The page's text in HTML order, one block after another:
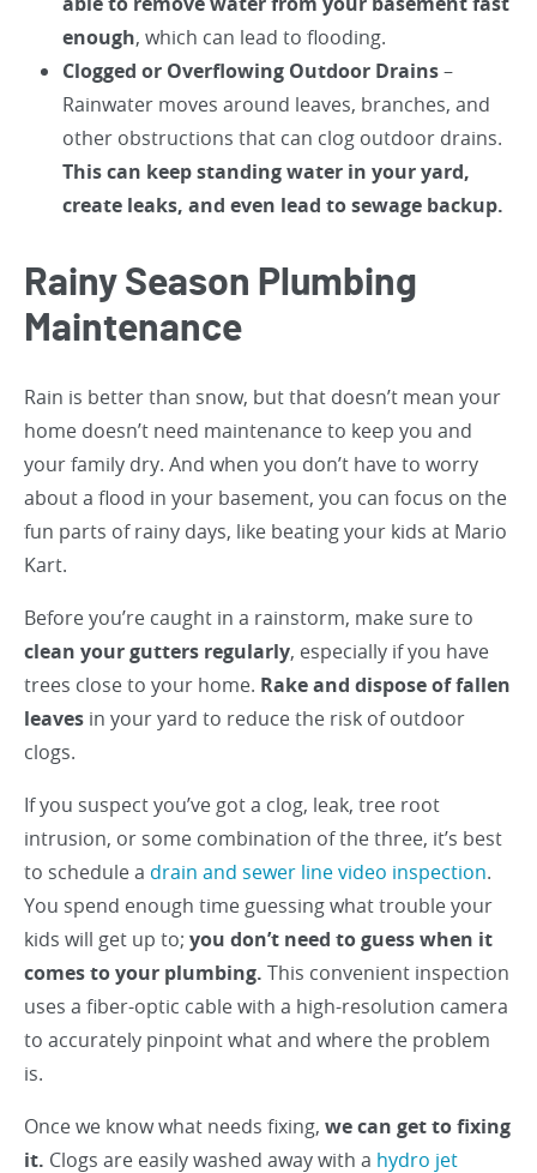
enough, which can lead to flooding.
Clogged or Overflowing Outdoor Drains–
Rainwater moves around leaves, branches, and
other obstructions that can clog outdoor drains.
This can keep standing water in your yard,
create leaks, and even lead to sewage backup.
Rainy Season Plumbing
Maintenance
Rain is better than snow, but that doesn’t mean your
home doesn’t need maintenance to keep you and
your family dry. And when you don’t have to worry
about a flood in your basement, you can focus on the
fun parts of rainy days, like beating your kids at Mario
Kart.
Before you’re caught in a rainstorm, make sure to
clean your gutters regularly, especially if you have
trees close to your home. Rake and dispose of fallen
leaves in your yard to reduce the risk of outdoor
clogs.
If you suspect you’ve got a clog, leak, tree root
intrusion, or some combination of the three, it’s best
to schedule a drain and sewer line video inspection.
You spend enough time guessing what trouble your
kids will get up to; you don’t need to guess when it
comes to your plumbing. This convenient inspection
uses a fiber-optic cable with a high-resolution camera
to accurately pinpoint what and where the problem
is.
Once we know what needs fixing, we can get to fixing
it. Clogs are easily washed away with a hydro jet